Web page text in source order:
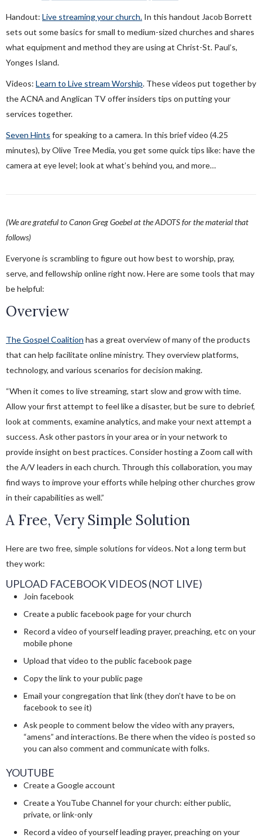
Handout: Live streaming your church. In this handout Jacob Borrett
sets out some basics for small to medium-sized churches and shares
what equipment and method they are using at Christ-St. Paul’s,
Yonges Island.
Videos: Learn to Live stream Worship. These videos put together by
the ACNA and Anglican TV offer insiders tips on putting your
services together.
Seven Hints for speaking to a camera. In this brief video (4.25
minutes), by Olive Tree Media, you get some quick tips like: have the
camera at eye level; look at what’s behind you, and more…
(We are grateful to Canon Greg Goebel at the ADOTS for the material that
follows)
Everyone is scrambling to figure out how best to worship, pray,
serve, and fellowship online right now. Here are some tools that may
be helpful:
Overview
The Gospel Coalition has a great overview of many of the products
that can help facilitate online ministry. They overview platforms,
technology, and various scenarios for decision making.
“When it comes to live streaming, start slow and grow with time.
Allow your first attempt to feel like a disaster, but be sure to debrief,
look at comments, examine analytics, and make your next attempt a
success. Ask other pastors in your area or in your network to
provide insight on best practices. Consider hosting a Zoom call with
the A/V leaders in each church. Through this collaboration, you may
find ways to improve your efforts while helping other churches grow
in their capabilities as well.”
A Free, Very Simple Solution
Here are two free, simple solutions for videos. Not a long term but
they work:
UPLOAD FACEBOOK VIDEOS (NOT LIVE)
Join facebook
Create a public facebook page for your church
Record a video of yourself leading prayer, preaching, etc on your
mobile phone
Upload that video to the public facebook page
Copy the link to your public page
Email your congregation that link (they don’t have to be on
facebook to see it)
Ask people to comment below the video with any prayers,
“amens” and interactions. Be there when the video is posted so
you can also comment and communicate with folks.
YOUTUBE
Create a Google account
Create a YouTube Channel for your church: either public,
private, or link-only
Record a video of yourself leading prayer, preaching on your